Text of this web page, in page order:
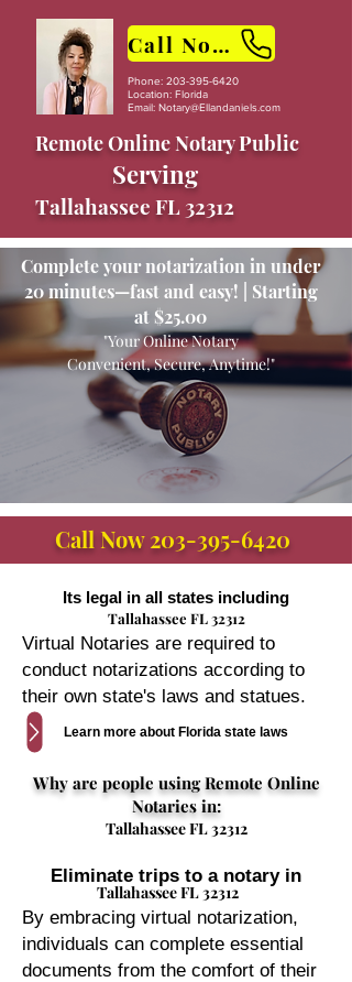
Call Now
Phone: 203-395-6420
Location: Florida
Email: Notary@Ellandaniels.com
Remote Online Notary Public
Serving
Tallahassee FL 32312
Complete your notarization in under
20 minutes—fast and easy! | Starting
at $25.00
"Your Online Notary
Convenient, Secure, Anytime!"
Call Now203-395-6420
Its legal in all states including
Tallahassee FL 32312
Virtual Notaries are required to
conduct notarizations according to
their own state's laws and statues.
Learn more about Florida state laws
Why are people using Remote Online
Notaries in:
Tallahassee FL 32312
Eliminate trips to a notary in
Tallahassee FL 32312
By embracing virtual notarization,
individuals can complete essential
documents from the comfort of their